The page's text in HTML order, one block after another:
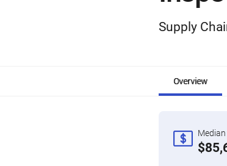
Supply
Overview